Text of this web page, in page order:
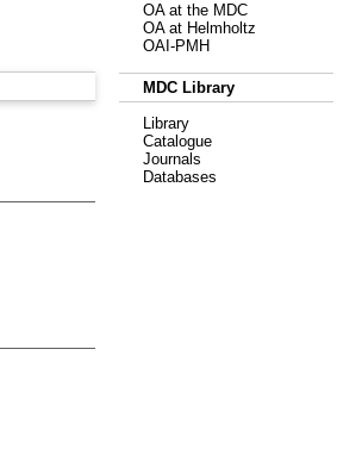
OA at the MDC
OA at Helmholtz
OAI-PMH
MDC Library
Library
Catalogue
Journals
Databases